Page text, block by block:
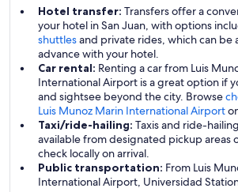
Hotel transfer: Transfers offer a
your hotel in San Juan, with options
shuttlesand private rides, which can be
advance with your hotel.
Car rental: Renting a car from Luis
International Airport is a great option if
and sightsee beyond the city. Browse
Luis Munoz Marin International Airport
Taxi/ride-hailing: Taxis and ride-
available from designated pickup areas
check locally on arrival.
Public transportation: From Luis
International Airport, Universidad